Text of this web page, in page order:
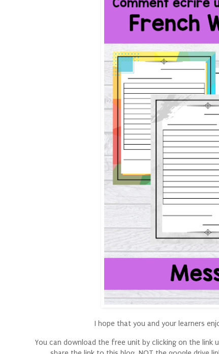
I hope that you and your learners
You can download the free unit by clicking on the link